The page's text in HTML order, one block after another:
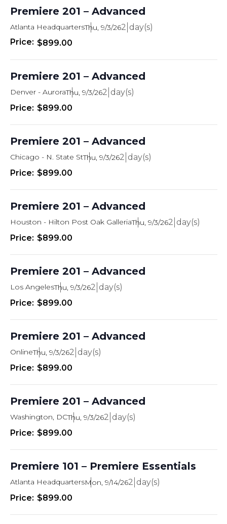
S
V
e
a
a
n
d
a
e
Premiere 201 – Advanced
Atlanta HeadquartersThu, 9/3/262
$899.00
Premiere 201 – Advanced
Denver - AuroraThu, 9/3/262
$899.00
Premiere 201 – Advanced
Chicago - N. State StThu, 9/3/262
$899.00
Premiere 201 – Advanced
Houston - Hilton Post Oak GalleriaThu, 9/3/262
$899.00
Premiere 201 – Advanced
Los AngelesThu, 9/3/262
$899.00
Premiere 201 – Advanced
OnlineThu, 9/3/262
$899.00
Premiere 201 – Advanced
Washington, DCThu, 9/3/262
$899.00
Premiere 101 – Premiere Essentials
Atlanta HeadquartersMon, 9/14/262
$899.00